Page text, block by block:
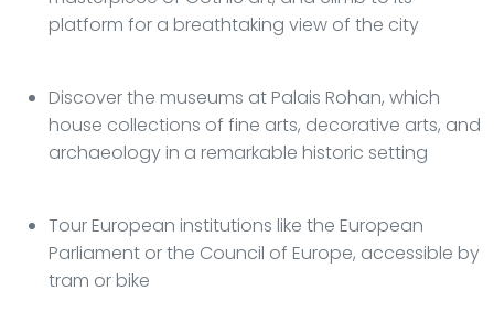
platform for a breathtaking view of the city
Discover the museums at Palais Rohan, which
house collections of fine arts, decorative arts, and
archaeology in a remarkable historic setting
Tour European institutions like the European
Parliament or the Council of Europe, accessible by
tram or bike